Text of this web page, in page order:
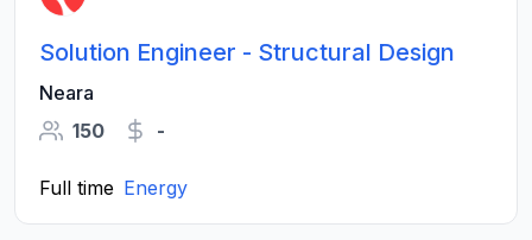
Solution Engineer - Structural Design
Neara
150
-
Full time Energy